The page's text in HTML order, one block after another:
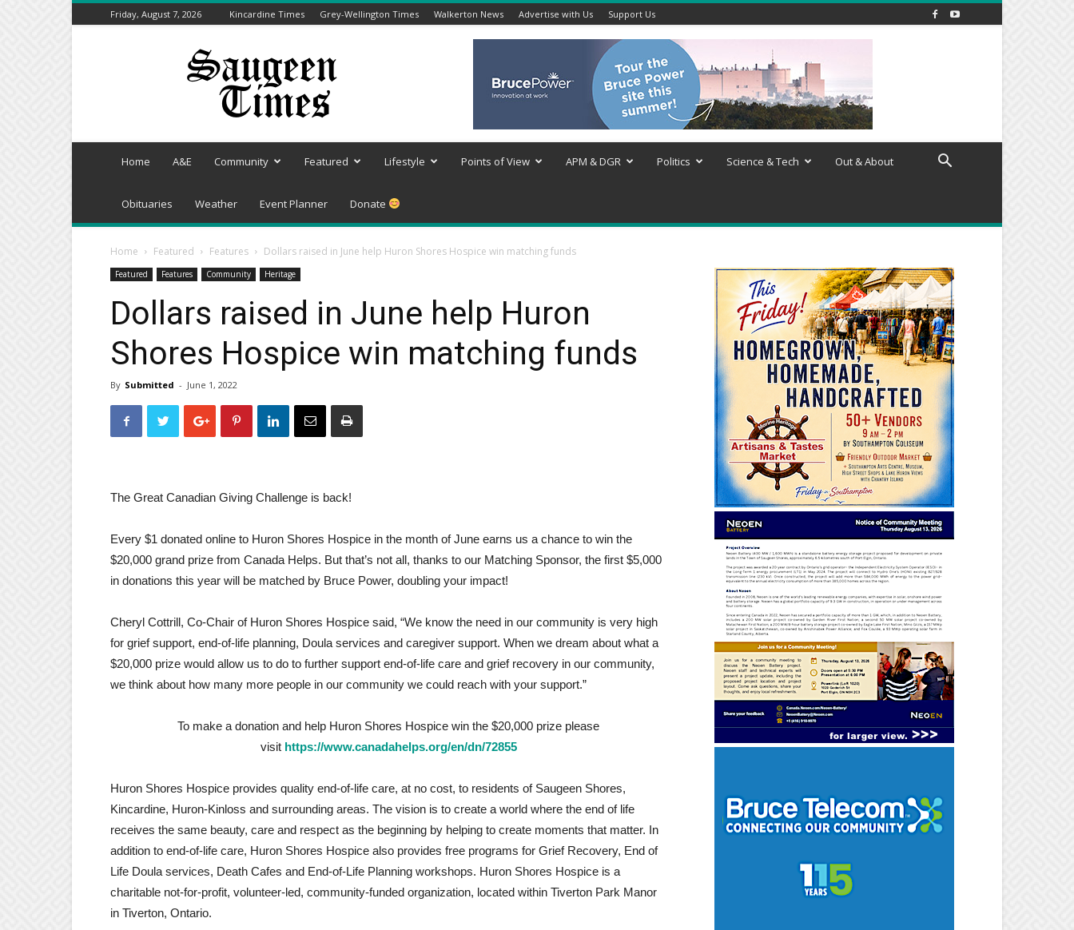
Friday, August 7, 2026 Kincardine Times Grey-Wellington Times Walkerton News Advertise with Us Support Us
Saugeen
Home A&E Community Featured Lifestyle Points of View APM & DGR Politics Science & Tech Out & About
Obituaries Weather Event Planner Donate
Home Featured Features Dollars raised in June help Huron Shores Hospice win matching funds
Featured Features Community Heritage
Dollars raised in June help Huron
Shores Hospice win matching funds
By Submitted - June 1, 2022
The Great Canadian Giving Challenge is back!
Every $1 donated online to Huron Shores Hospice in the month of June earns us a chance to win the
$20,000 grand prize from Canada Helps. But that’s not all, thanks to our Matching Sponsor, the first $5,000
in donations this year will be matched by Bruce Power, doubling your impact!
Cheryl Cottrill, Co-Chair of Huron Shores Hospice said, “We know the need in our community is very high
for grief support, end-of-life planning, Doula services and caregiver support. When we dream about what a
$20,000 prize would allow us to do to further support end-of-life care and grief recovery in our community,
we think about how many more people in our community we could reach with your support.”
To make a donation and help Huron Shores Hospice win the $20,000 prize please
visit https://www.canadahelps.org/en/dn/72855
Huron Shores Hospice provides quality end-of-life care, at no cost, to residents of Saugeen Shores,
Kincardine, Huron-Kinloss and surrounding areas. The vision is to create a world where the end of life
receives the same beauty, care and respect as the beginning by helping to create moments that matter. In
addition to end-of-life care, Huron Shores Hospice also provides free programs for Grief Recovery, End of
Life Doula services, Death Cafes and End-of-Life Planning workshops. Huron Shores Hospice is a
charitable not-for-profit, volunteer-led, community-funded organization, located within Tiverton Park Manor
in Tiverton, Ontario.